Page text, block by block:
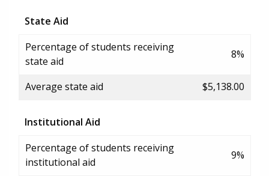
State Aid
Percentage of students receiving
state aid
8%
Average state aid $5,138.00
Institutional Aid
Percentage of students receiving
institutional aid
9%